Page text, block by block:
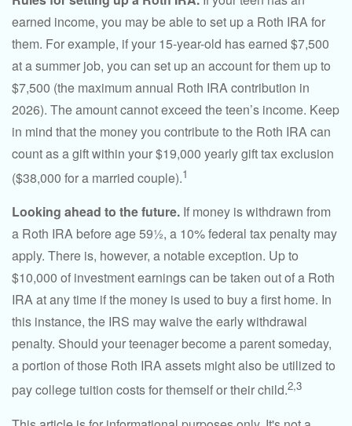
earned income, you may be able to set up a Roth IRA for
them. For example, if your 15-year-old has earned $7,500
at a summer job, you can set up an account for them up to
$7,500 (the maximum annual Roth IRA contribution in
2026). The amount cannot exceed the teen’s income. Keep
in mind that the money you contribute to the Roth IRA can
count as a gift within your $19,000 yearly gift tax exclusion
($38,000 for a married couple).1
Looking ahead to the future. If money is withdrawn from
a Roth IRA before age 59½, a 10% federal tax penalty may
apply. There is, however, a notable exception. Up to
$10,000 of investment earnings can be taken out of a Roth
IRA at any time if the money is used to buy a first home. In
this instance, the IRS may waive the early withdrawal
penalty. Should your teenager become a parent someday,
a portion of those Roth IRA assets might also be utilized to
pay college tuition costs for themself or their child.2,3